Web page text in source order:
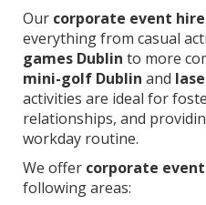
Our corporate event
everything from casual
games Dublin to more
mini-golf Dublin and
activities are ideal for
relationships, and
workday routine.
We offer corporate
following areas: